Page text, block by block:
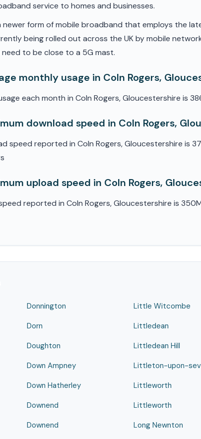
service to homes and businesses.
newer form of mobile broadband that employs the
being rolled out across the UK by mobile
to be close to a 5G mast.
monthly usage in Coln Rogers,
each month in Coln Rogers, Gloucestershire is
download speed in Coln Rogers,
speed reported in Coln Rogers, Gloucestershire is
upload speed in Coln Rogers,
reported in Coln Rogers, Gloucestershire is
Donnington
Dorn
Doughton
Down Ampney
Down Hatherley
Downend
Downend
Little Witcombe
Littledean
Littledean Hill
Littleton-upon-
Littleworth
Littleworth
Long Newnton